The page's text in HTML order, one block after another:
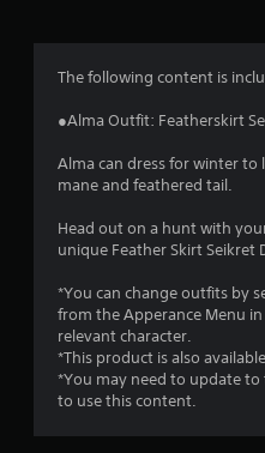
The following content is
●Alma Outfit: Featherskirt
Alma can dress for winter to
mane and feathered tail.
Head out on a hunt with
unique Feather Skirt Seikret
*You can change outfits by
from the Apperance Menu
relevant character.
*This product is also
*You may need to update
to use this content.